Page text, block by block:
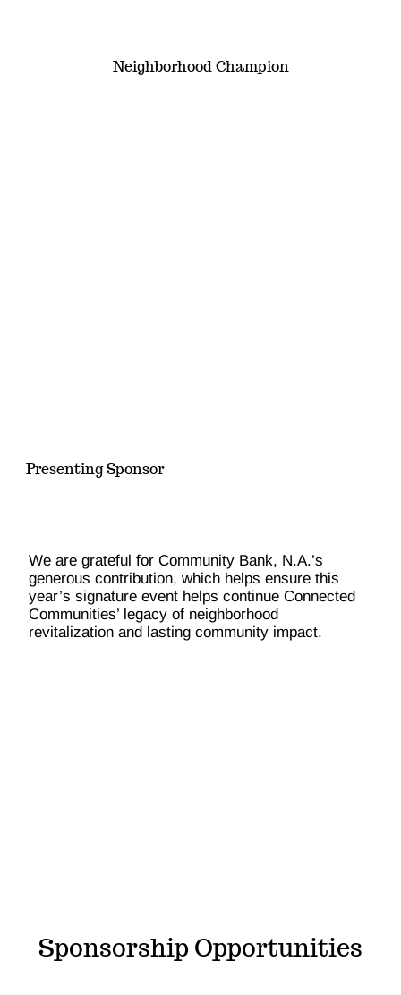
Neighborhood Champion
Presenting Sponsor
We are grateful for Community Bank, N.A.’s
generous contribution, which helps ensure this
year’s signature event helps continue Connected
Communities’ legacy of neighborhood
revitalization and lasting community impact.
Sponsorship Opportunities